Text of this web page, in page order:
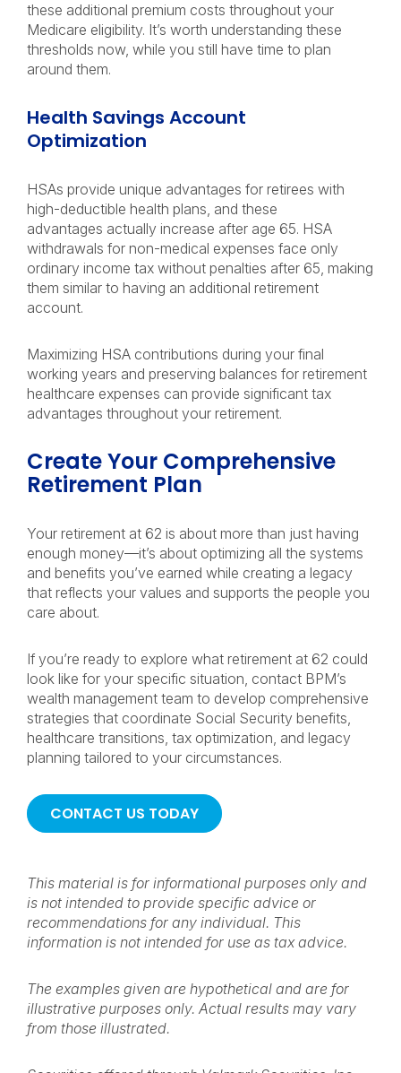
these additional premium costs throughout your
Medicare eligibility. It’s worth understanding these
thresholds now, while you still have time to plan
around them.
Health Savings Account
Optimization
HSAs provide unique advantages for retirees with
high-deductible health plans, and these
advantages actually increase after age 65. HSA
withdrawals for non-medical expenses face only
ordinary income tax without penalties after 65, making
them similar to having an additional retirement
account.
Maximizing HSA contributions during your final
working years and preserving balances for retirement
healthcare expenses can provide significant tax
advantages throughout your retirement.
Create Your Comprehensive
Retirement Plan
Your retirement at 62 is about more than just having
enough money—it’s about optimizing all the systems
and benefits you’ve earned while creating a legacy
that reflects your values and supports the people you
care about.
If you’re ready to explore what retirement at 62 could
look like for your specific situation, contact BPM’s
wealth management team to develop comprehensive
strategies that coordinate Social Security benefits,
healthcare transitions, tax optimization, and legacy
planning tailored to your circumstances.
CONTACT US TODAY
This material is for informational purposes only and
is not intended to provide specific advice or
recommendations for any individual. This
information is not intended for use as tax advice.
The examples given are hypothetical and are for
illustrative purposes only. Actual results may vary
from those illustrated.